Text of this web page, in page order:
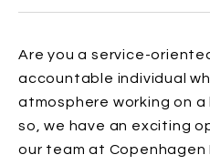
Are you a service-
accountable individual
atmosphere working on
so, we have an exciting
our team at Copenhagen